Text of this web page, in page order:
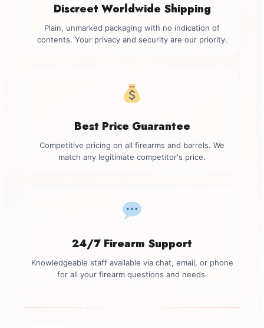
Discreet Worldwide Shipping
Plain, unmarked packaging with no indication of
contents. Your privacy and security are our priority.
Best Price Guarantee
Competitive pricing on all firearms and barrels. We
match any legitimate competitor's price.
24/7 Firearm Support
Knowledgeable staff available via chat, email, or phone
for all your firearm questions and needs.